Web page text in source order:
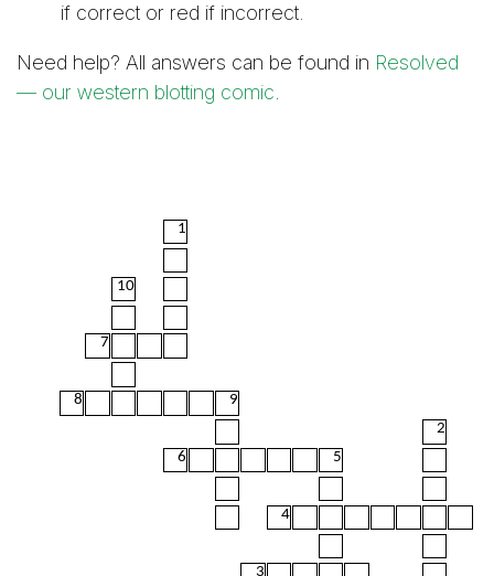
if correct or red if incorrect.
Need help? All answers can be found in Resolved
— our western blotting comic
1
10
7
8
9
2
6
5
4
3